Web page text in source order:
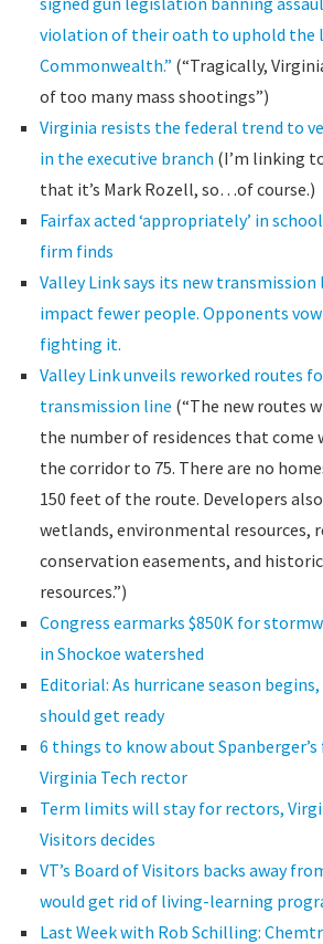
violation of their oath to uphold the
Commonwealth.” (“Tragically,
of too many mass shootings”)
Virginia resists the federal trend to
in the executive branch (I’m linking
that it’s Mark Rozell, so…of course.)
Fairfax acted ‘appropriately’ in
firm finds
Valley Link says its new
impact fewer people. Opponents
fighting it.
Valley Link unveils reworked routes
transmission line (“The new routes
the number of residences that come
the corridor to 75. There are no
150 feet of the route. Developers
wetlands, environmental resources,
conservation easements, and
resources.”)
Congress earmarks $850K for
in Shockoe watershed
Editorial: As hurricane season
should get ready
6 things to know about
Virginia Tech rector
Term limits will stay for rectors,
Visitors decides
VT’s Board of Visitors backs away
would get rid of living-learning
Last Week with Rob Schilling: